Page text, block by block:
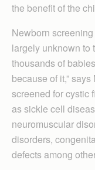
the benefit of the
Newborn
largely unknown to
thousands of
because of it,”
screened for cystic
as sickle cell
neuromuscular
disorders,
defects among